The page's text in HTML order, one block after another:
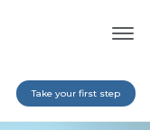
Take your first step